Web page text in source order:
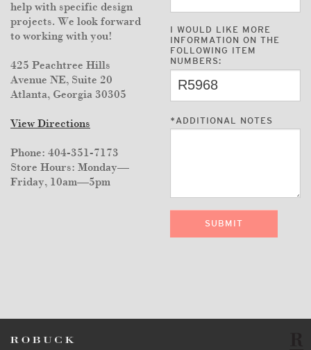
help with specific design
projects. We look forward
to working with you!
425 Peachtree Hills
Avenue NE, Suite 20
Atlanta, Georgia 30305
View Directions
Phone: 404-351-7173
Store Hours: Monday—
Friday, 10am—5pm
I WOULD LIKE MORE
INFORMATION ON THE
FOLLOWING ITEM
NUMBERS:
* ADDITIONAL NOTES
SUBMIT